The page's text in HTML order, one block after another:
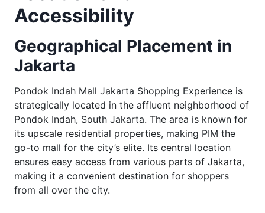
Accessibility
Geographical Placement in
Jakarta
Pondok Indah Mall Jakarta Shopping Experience is
strategically located in the affluent neighborhood of
Pondok Indah, South Jakarta. The area is known for
its upscale residential properties, making PIM the
go-to mall for the city’s elite. Its central location
ensures easy access from various parts of Jakarta,
making it a convenient destination for shoppers
from all over the city.